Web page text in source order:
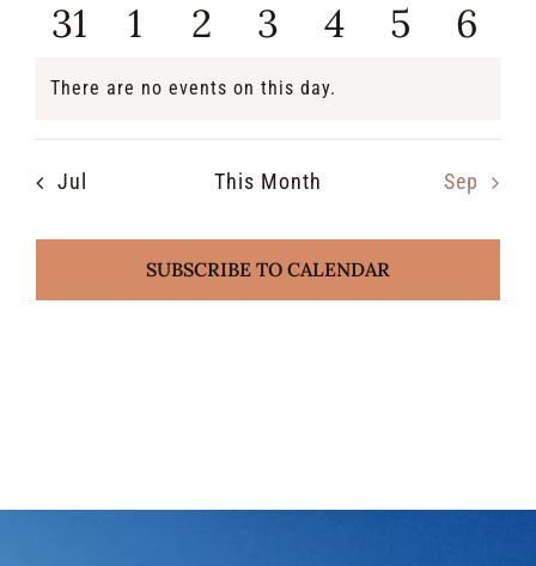
eventseventseventseventseventsevents
0
31
0
1
0
2
0
3
0
4
0
5
0
6
There are no events on this day.
Jul This Month Sep
SUBSCRIBE TO CALENDAR